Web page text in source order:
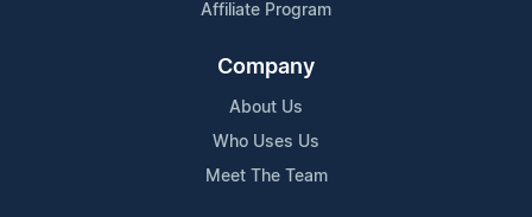
Affiliate Program
Company
About Us
Who Uses Us
Meet The Team